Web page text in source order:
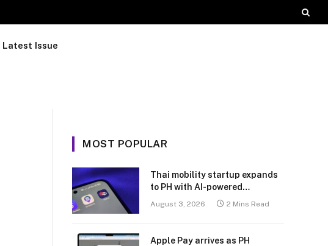
Latest Issue
MOST POPULAR
Thai mobility startup expands
to PH with AI-powered
transport platform
August 3, 2026 2 Mins Read
Apple Pay arrives as PH